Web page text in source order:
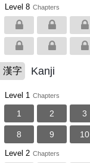
Level 8 Chapters
漢字 Kanji
Level 1 Chapters
1 2 3
8 9 10
Level 2 Chapters